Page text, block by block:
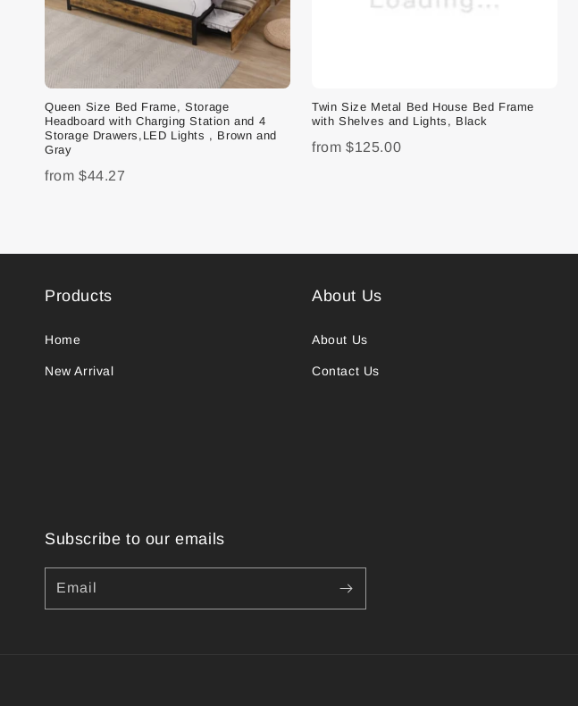
Queen Size Bed Frame, Storage
Headboard with Charging Station and 4
Storage Drawers,LED Lights , Brown and
Gray
from $44.27
Twin Size Metal Bed House Bed Frame
with Shelves and Lights, Black
from $125.00
Products
Home
New Arrival
About Us
About Us
Contact Us
Subscribe to our emails
Email